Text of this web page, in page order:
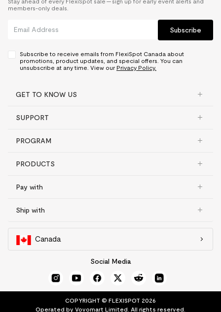
members-only deals.
Subscribe
Subscribe to receive emails from FlexiSpot Canada about
promotions, product updates, and special offers. You can
unsubscribe at any time. View our Privacy Policy.
GET TO KNOW US
SUPPORT
PROGRAM
PRODUCTS
Pay with
Ship with
Canada
Social Media
COPYRIGHT © FLEXISPOT 2026
Operated by Vovomart Limited. All rights reserved.